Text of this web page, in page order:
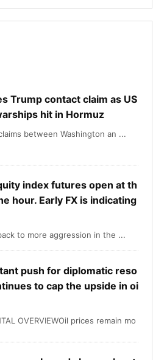
Trump contact claim as US
hit in Hormuz
between Washington an ...
index futures open at th
hour. Early FX is indicating
to more aggression in the ...
push for diplomatic reso
to cap the upside in oi
OVERVIEWOil prices remain mo